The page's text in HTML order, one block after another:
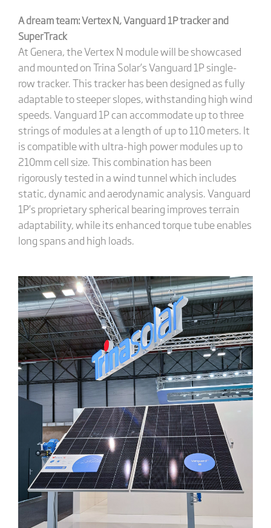
A dream team: Vertex N, Vanguard 1P tracker and
SuperTrack
At Genera, the Vertex N module will be showcased
and mounted on Trina Solar’s Vanguard 1P single-
row tracker. This tracker has been designed as fully
adaptable to steeper slopes, withstanding high wind
speeds. Vanguard 1P can accommodate up to three
strings of modules at a length of up to 110 meters. It
is compatible with ultra-high power modules up to
210mm cell size. This combination has been
rigorously tested in a wind tunnel which includes
static, dynamic and aerodynamic analysis. Vanguard
1P’s proprietary spherical bearing improves terrain
adaptability, while its enhanced torque tube enables
long spans and high loads.